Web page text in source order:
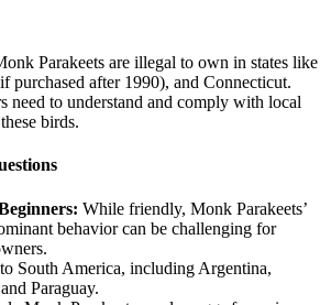
Parakeets are illegal to own in states like
purchased after 1990), and Connecticut.
need to understand and comply with local
birds.
While friendly, Monk Parakeets’
behavior can be challenging for
South America, including Argentina,
Paraguay.